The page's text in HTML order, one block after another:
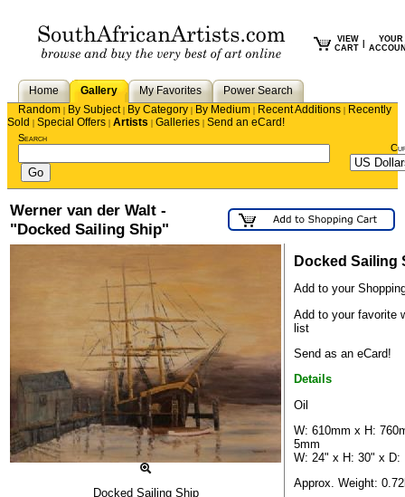
VIEW
CART
YOUR
Home Gallery My Favorites
Power Search
Random | By Subject| By Category | By Medium | Recent Additions | Recently
Sold | Special Offers | Artists | Galleries | Send an eCard!
Search
Werner van der Walt -
"Docked Sailing Ship"
Docked Sailing Ship
Docked Sailing
Add to your
Add to your favorite
list
Send as an eCard!
Details
Oil
W: 610mm x H:
5mm
W: 24" x H: 30" x D:
Approx. Weight: